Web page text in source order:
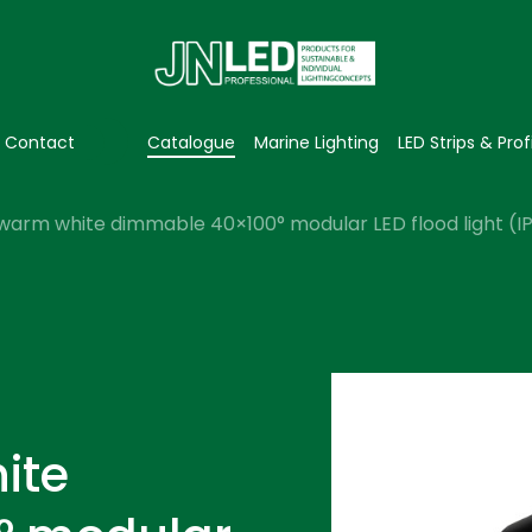
Contact Catalogue Marine Lighting LED Strips &
white dimmable 40×100° modular LED flood light